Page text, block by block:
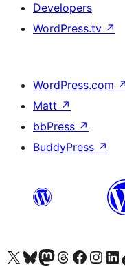
Developers
WordPress.tv ↗
WordPress.com ↗
Matt ↗
bbPress ↗
BuddyPress ↗
Visit our X (formerly Twitter) account
Visit our Bluesky account
Visit our Mastodon account
Visit our Threads account
Visit our Facebook page
Visit ourVisit